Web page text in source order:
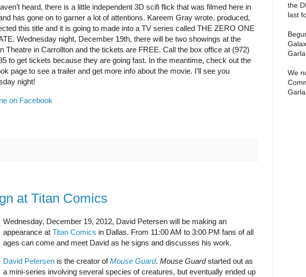
heard, there is a little independent 3D scifi flick that was filmed here in
has gone on to garner a lot of attentions. Kareem Gray wrote, produced,
this title and it is going to made into a TV series called THE ZERO ONE
Wednesday night, December 19th, there will be two showings at the
Theatre in Carrollton and the tickets are FREE. Call the box office at (972)
to get tickets because they are going fast. In the meantime, check out the
page to see a trailer and get more info about the movie. I’ll see you
night!
on Facebook
at Titan Comics
Wednesday, December 19, 2012, David Petersen will be making an
appearance at Titan Comics in Dallas. From 11:00 AM to 3:00 PM fans of all
ages can come and meet David as he signs and discusses his work.
David Petersen is the creator ofMouse Guard. Mouse Guardstarted out as
a mini-series involving several species of creatures, but eventually ended up
the
last
We